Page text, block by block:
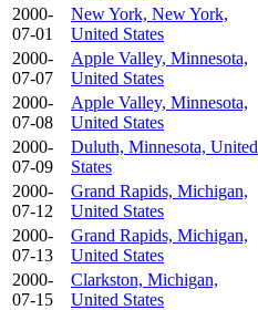
2000-
07-01
New York, New York,
United States
2000-
07-07
Apple Valley, Minnesota,
United States
2000-
07-08
Apple Valley, Minnesota,
United States
2000-
07-09
Duluth, Minnesota, United
States
2000-
07-12
Grand Rapids, Michigan,
United States
2000-
07-13
Grand Rapids, Michigan,
United States
2000-
07-15
Clarkston, Michigan,
United States